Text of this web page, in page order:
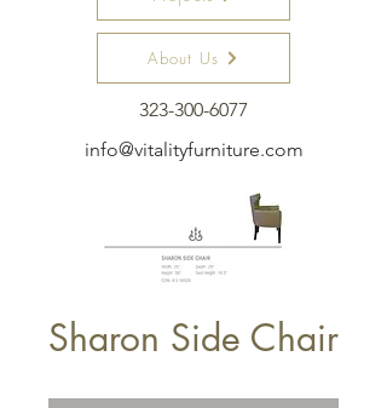
About Us
323-300-6077
info@vitalityfurniture.com
Sharon Side Chair